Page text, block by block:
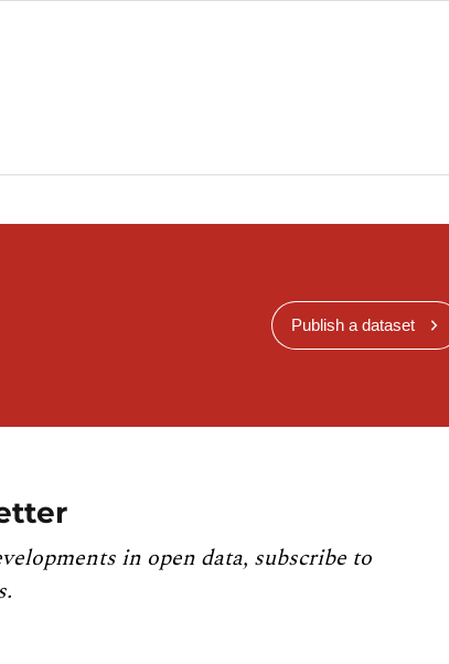
Publish a dataset
in open data, subscribe to